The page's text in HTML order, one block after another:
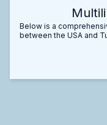
Below is a
between the USA and